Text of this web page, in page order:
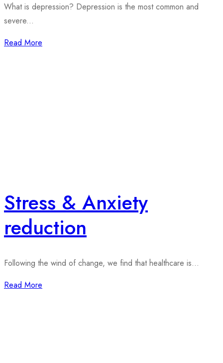
What is depression? Depression is the most common and
severe...
Read More
Stress & Anxiety
reduction
Following the wind of change, we find that healthcare is...
Read More